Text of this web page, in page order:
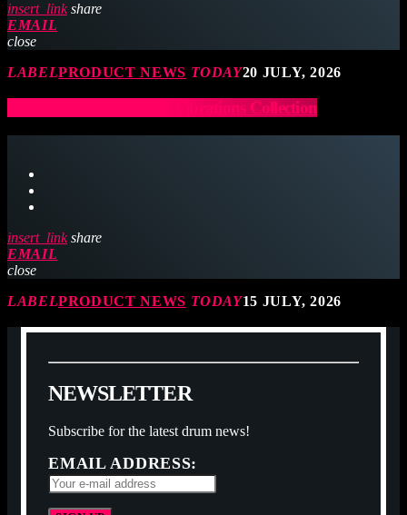
insert_link share
EMAIL
close
LABELPRODUCT NEWS TODAY20 JULY, 2026
Latin Percussion Sound Vibrations Collection
insert_link share
EMAIL
close
LABELPRODUCT NEWS TODAY15 JULY, 2026
NEWSLETTER
Subscribe for the latest drum news!
EMAIL ADDRESS: